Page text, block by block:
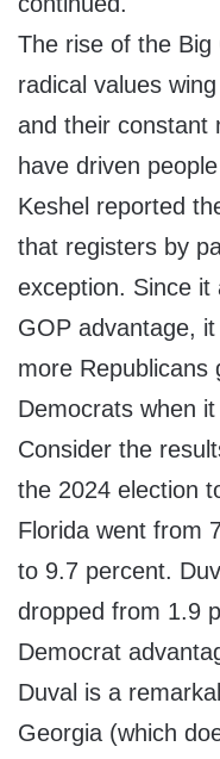
The rise of the Big
radical values
and their constant
have driven
Keshel reported
that registers by
exception. Since
GOP advantage,
more Republicans
Democrats when
Consider the
the 2024 election
Florida went from
to 9.7 percent.
dropped from 1.9
Democrat
Duval is a
Georgia (which